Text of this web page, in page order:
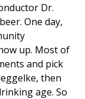
Dr.
One day,
up. Most of
and pick
then
age. So